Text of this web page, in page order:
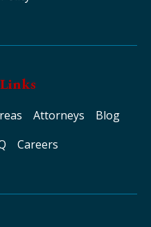
Attorneys
Blog
Careers